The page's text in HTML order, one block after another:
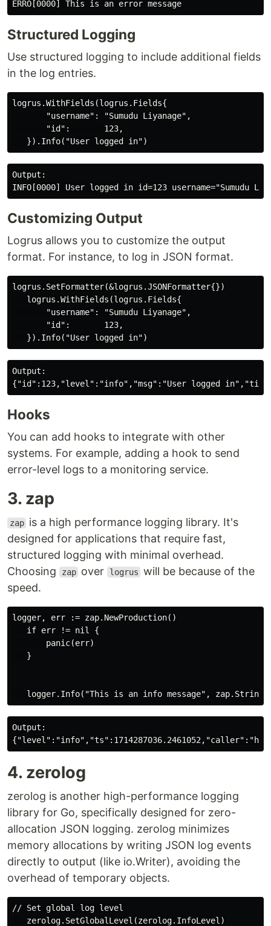
Structured Logging
Use structured logging to include additional fields
in the log entries.
logrus.WithFields(logrus.Fields{
       "username": "Sumudu Liyanage",
       "id":       123,
Output:
Customizing Output
Logrus allows you to customize the output
format. For instance, to log in JSON format.
logrus.SetFormatter(&logrus.JSONFormatter{})
   logrus.WithFields(logrus.Fields{
       "username": "Sumudu Liyanage",
       "id":       123,
Output:
Hooks
You can add hooks to integrate with other
systems. For example, adding a hook to send
error-level logs to a monitoring service.
3. zap
zap is a high performance logging library. It's
designed for applications that require fast,
structured logging with minimal overhead.
Choosing
zap over logrus will be because of the
speed.
logger, err := zap.NewProduction()
   if err != nil {
       panic(err)
   }
Output:
4. zerolog
zerolog is another high-performance logging
library for Go, specifically designed for zero-
allocation JSON logging. zerolog minimizes
memory allocations by writing JSON log events
directly to output (like io.Writer), avoiding the
overhead of temporary objects.
// Set global log level
   zerolog.SetGlobalLevel(zerolog.InfoLevel)